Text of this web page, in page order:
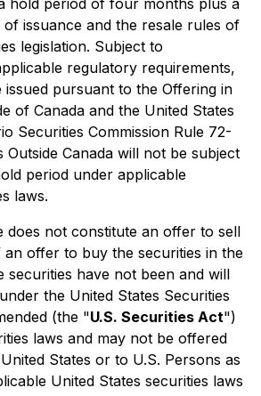
hold period of four months plus a
issuance and the resale rules of
legislation. Subject to
regulatory requirements,
issued pursuant to the Offering in
of Canada and the United States
Securities Commission Rule 72-
Outside Canada will not be subject
period under applicable
laws.
does not constitute an offer to sell
offer to buy the securities in the
securities have not been and will
the United States Securities
(the "U.S. Securities Act")
laws and may not be offered
States or to U.S. Persons as
United States securities laws